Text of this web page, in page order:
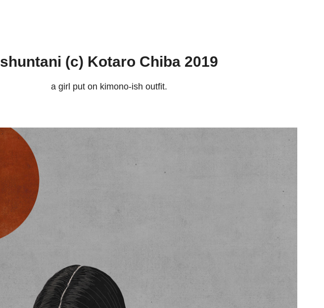
shuntani (c) Kotaro Chiba 2019
a girl put on kimono-ish outfit.